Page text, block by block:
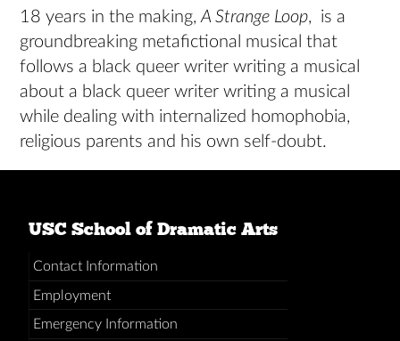
18 years in the making,A Strange Loop, is a
groundbreaking metafictional musical that
follows a black queer writer writing a musical
about a black queer writer writing a musical
while dealing with internalized homophobia,
religious parents and his own self-doubt.
USC School of Dramatic Arts
Contact Information
Employment
Emergency Information